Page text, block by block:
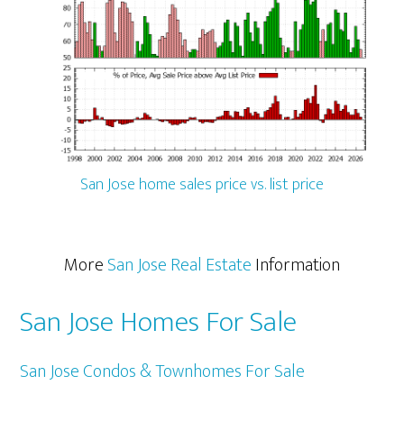
San Jose home sales price vs. list price
MoreSan Jose Real EstateInformation
San Jose Homes For Sale
San Jose Condos & Townhomes For Sale